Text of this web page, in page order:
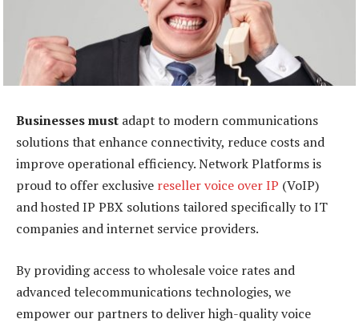
Businesses must adapt to modern communications
solutions that enhance connectivity, reduce costs and
improve operational efficiency. Network Platforms is
proud to offer exclusive reseller voice over IP (VoIP)
and hosted IP PBX solutions tailored specifically to IT
companies and internet service providers.
By providing access to wholesale voice rates and
advanced telecommunications technologies, we
empower our partners to deliver high-quality voice